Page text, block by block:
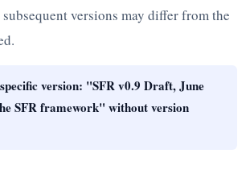
versions may differ from the
version: "SFR v0.9 Draft, June
SFR framework" without version